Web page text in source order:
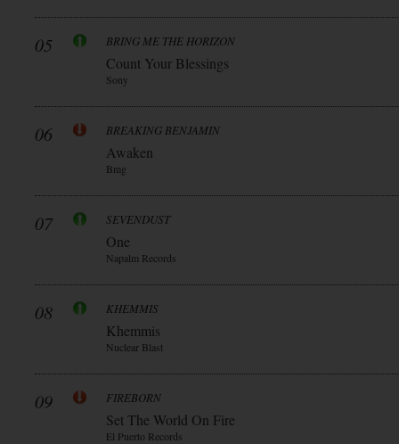
05 BRING ME THE HORIZON
Count Your Blessings
Sony
06 BREAKING BENJAMIN
Awaken
Bmg
07 SEVENDUST
One
Napalm Records
08 KHEMMIS
Khemmis
Nuclear Blast
09 FIREBORN
Set The World On Fire
El Puerto Records